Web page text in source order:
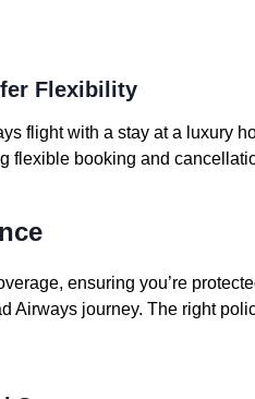
Flexibility
flight with a stay at a luxury
flexible booking and
ensuring you’re
Airways journey. The right